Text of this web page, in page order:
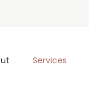
Services